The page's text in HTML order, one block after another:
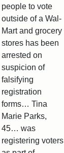
people to vote
outside of a Wal-
Mart and grocery
stores has been
arrested on
suspicion of
falsifying
registration
forms… Tina
Marie Parks,
45… was
registering voters